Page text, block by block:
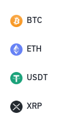
BTC
ETH
USDT
XRP